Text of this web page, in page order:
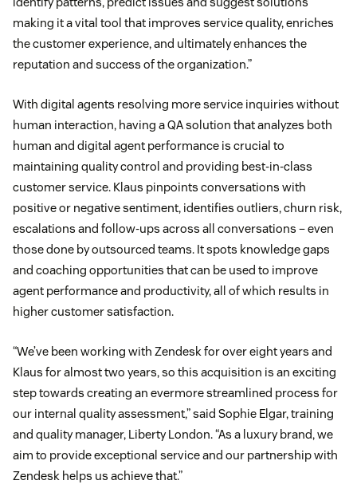
making it a vital tool that improves service quality, enriches
the customer experience, and ultimately enhances the
reputation and success of the organization.”
With digital agents resolving more service inquiries without
human interaction, having a QA solution that analyzes both
human and digital agent performance is crucial to
maintaining quality control and providing best-in-class
customer service. Klaus pinpoints conversations with
positive or negative sentiment, identifies outliers, churn risk,
escalations and follow-ups across all conversations – even
those done by outsourced teams. It spots knowledge gaps
and coaching opportunities that can be used to improve
agent performance and productivity, all of which results in
higher customer satisfaction.
“We’ve been working with Zendesk for over eight years and
Klaus for almost two years, so this acquisition is an exciting
step towards creating an evermore streamlined process for
our internal quality assessment,” said Sophie Elgar, training
and quality manager, Liberty London. “As a luxury brand, we
aim to provide exceptional service and our partnership with
Zendesk helps us achieve that.”